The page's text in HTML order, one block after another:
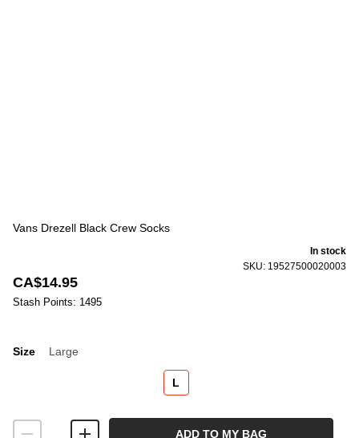
Vans Drezell Black Crew Socks
SKU: 19527500020003
In stock
CA$14.95
Stash Points: 1495
Size Large
L
ADD TO MY BAG